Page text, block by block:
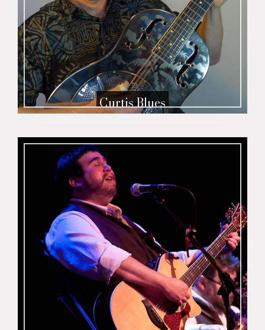
Curtis Blues